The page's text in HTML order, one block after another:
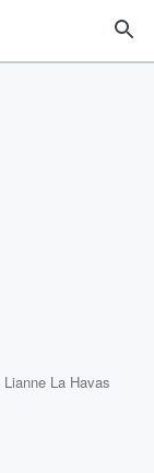
Lianne La Havas